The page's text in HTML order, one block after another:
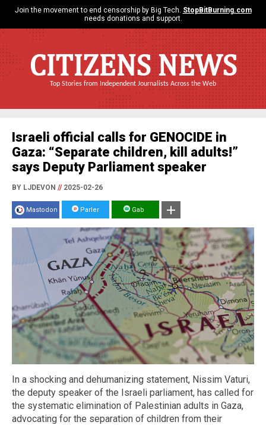
Join the movement to end censorship by Big Tech. StopBitBurning.com
needs donations and support.
CITIZENS NEWS
Top Stories from Independent Journalists Across the Web
Israeli official calls for GENOCIDE in
Gaza: “Separate children, kill adults!”
says Deputy Parliament speaker
BY LJDEVON //2025-02-26
Mastodon Parler Gab
In a shocking and dehumanizing statement, Nissim Vaturi,
the deputy speaker of the Israeli parliament, has called for
the systematic elimination of Palestinian adults in Gaza,
advocating for the separation of children from their